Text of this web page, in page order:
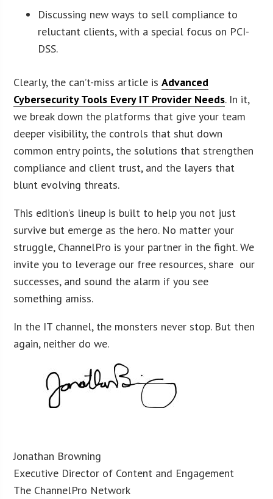
Discussing new ways to sell compliance to
reluctant clients, with a special focus on PCI-
DSS.
Clearly, the can’t-miss article isAdvanced
Cybersecurity Tools Every IT Provider Needs. In it,
we break down the platforms that give your team
deeper visibility, the controls that shut down
common entry points, the solutions that strengthen
compliance and client trust, and the layers that
blunt evolving threats.
This edition’s lineup is built to help you not just
survive but emerge as the hero. No matter your
struggle, ChannelPro is your partner in the fight. We
invite you to leverage our free resources, share our
successes, and sound the alarm if you see
something amiss.
In the IT channel, the monsters never stop. But then
again, neither do we.
Jonathan Browning
Executive Director of Content and Engagement
The ChannelPro Network